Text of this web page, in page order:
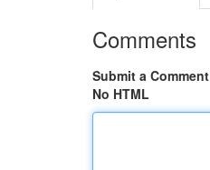
Comments
Submit a Comment
No HTML